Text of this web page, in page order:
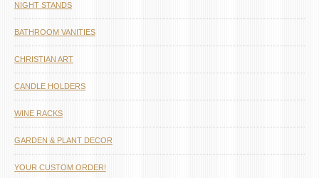
NIGHT STANDS
BATHROOM VANITIES
CHRISTIAN ART
CANDLE HOLDERS
WINE RACKS
GARDEN & PLANT DECOR
YOUR CUSTOM ORDER!